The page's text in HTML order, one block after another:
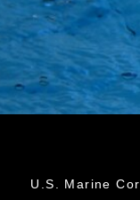
U.S. Marine